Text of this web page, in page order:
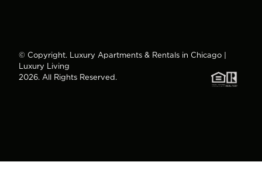
© Copyright. Luxury Apartments & Rentals in Chicago |
Luxury Living
2026. All Rights Reserved.